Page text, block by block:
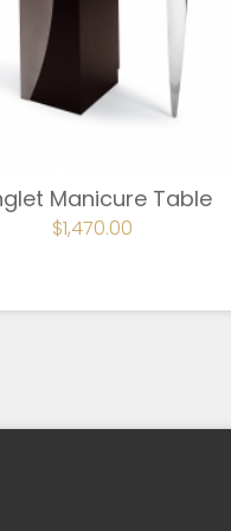
Manicure Table
$1,470.00